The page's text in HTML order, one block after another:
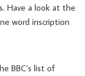
Have a look at the
word inscription
BBC’s list of